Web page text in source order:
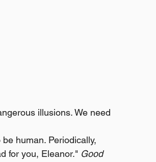
illusions. We need
human. Periodically,
for you, Eleanor." Good